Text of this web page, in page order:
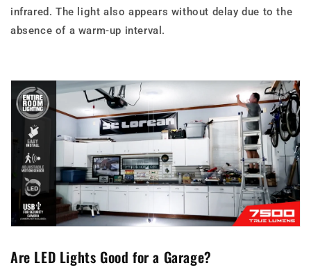
infrared. The light also appears without delay due to the
absence of a warm-up interval.
Are LED Lights Good for a Garage?